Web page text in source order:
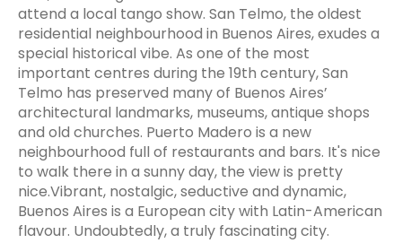
attend a local tango show. San Telmo, the oldest
residential neighbourhood in Buenos Aires, exudes a
special historical vibe. As one of the most
important centres during the 19th century, San
Telmo has preserved many of Buenos Aires’
architectural landmarks, museums, antique shops
and old churches. Puerto Madero is a new
neighbourhood full of restaurants and bars. It's nice
to walk there in a sunny day, the view is pretty
nice.Vibrant, nostalgic, seductive and dynamic,
Buenos Aires is a European city with Latin-American
flavour. Undoubtedly, a truly fascinating city.